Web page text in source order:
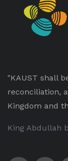
"KAUST shall
reconciliation,
Kingdom and
King Abdullah